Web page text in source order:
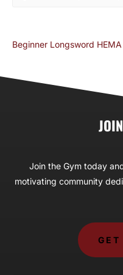
Beginner Longsword HEMA
Join the Gym today
motivating community
GET